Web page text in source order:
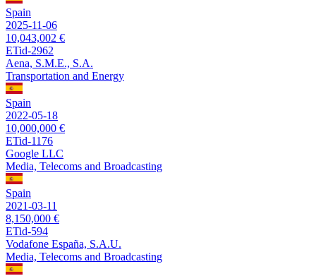
Spain
2025-11-06
10,043,002 €
ETid-2962
Aena, S.M.E., S.A.
Transportation and Energy
Spain
2022-05-18
10,000,000 €
ETid-1176
Google LLC
Media, Telecoms and Broadcasting
Spain
2021-03-11
8,150,000 €
ETid-594
Vodafone España, S.A.U.
Media, Telecoms and Broadcasting